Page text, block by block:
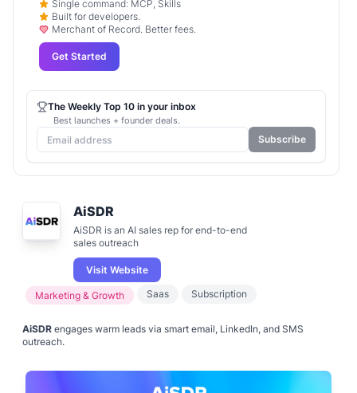
AiSDR
AiSDR is an AI sales rep for end-to-end
sales outreach
Visit Website
Marketing & Growth Saas Subscription
AiSDR engages warm leads via smart email, LinkedIn, and SMS
outreach.
Single command: MCP, Skills
Built for developers.
Merchant of Record. Better fees.
Get Started
The Weekly Top 10 in your inbox
Best launches + founder deals.
Subscribe